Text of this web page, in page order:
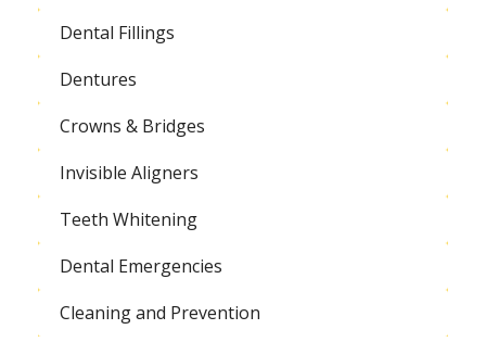
Dental Fillings
Dentures
Crowns & Bridges
Invisible Aligners
Teeth Whitening
Dental Emergencies
Cleaning and Prevention